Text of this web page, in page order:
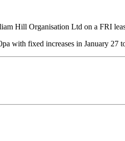
Hill Organisation Ltd on a FRI
with fixed increases in January 27